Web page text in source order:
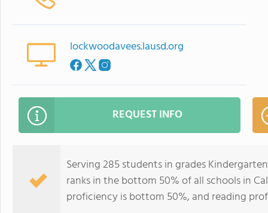
lockwoodavees.lausd.org
REQUEST INFO
Serving 285 students in grades
ranks in the bottom 50% of all schools in
proficiency is bottom 50%, and reading